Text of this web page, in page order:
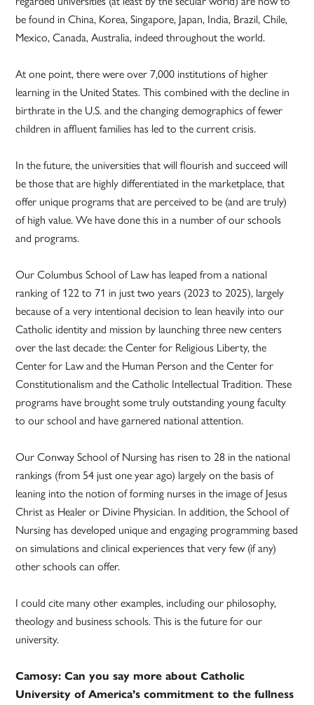
be found in China, Korea, Singapore, Japan, India, Brazil, Chile,
Mexico, Canada, Australia, indeed throughout the world.
At one point, there were over 7,000 institutions of higher
learning in the United States. This combined with the decline in
birthrate in the U.S. and the changing demographics of fewer
children in affluent families has led to the current crisis.
In the future, the universities that will flourish and succeed will
be those that are highly differentiated in the marketplace, that
offer unique programs that are perceived to be (and are truly)
of high value. We have done this in a number of our schools
and programs.
Our Columbus School of Law has leaped from a national
ranking of 122 to 71 in just two years (2023 to 2025), largely
because of a very intentional decision to lean heavily into our
Catholic identity and mission by launching three new centers
over the last decade: the Center for Religious Liberty, the
Center for Law and the Human Person and the Center for
Constitutionalism and the Catholic Intellectual Tradition. These
programs have brought some truly outstanding young faculty
to our school and have garnered national attention.
Our Conway School of Nursing has risen to 28 in the national
rankings (from 54 just one year ago) largely on the basis of
leaning into the notion of forming nurses in the image of Jesus
Christ as Healer or Divine Physician. In addition, the School of
Nursing has developed unique and engaging programming based
on simulations and clinical experiences that very few (if any)
other schools can offer.
I could cite many other examples, including our philosophy,
theology and business schools. This is the future for our
university.
Camosy: Can you say more about Catholic
University of America’s commitment to the fullness